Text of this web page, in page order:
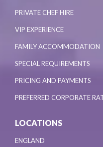
PRIVATE CHEF HIRE
VIP EXPERIENCE
FAMILY ACCOMMODATION
SPECIAL REQUIREMENTS
PRICING AND PAYMENTS
PREFERRED CORPORATE
LOCATIONS
ENGLAND